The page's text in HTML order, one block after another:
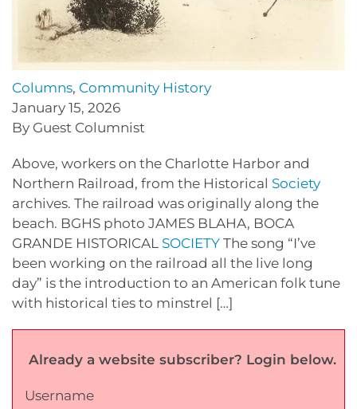
Columns, Community History
January 15, 2026
By Guest Columnist
Above, workers on the Charlotte Harbor and
Northern Railroad, from the Historical Society
archives. The railroad was originally along the
beach. BGHS photo JAMES BLAHA, BOCA
GRANDE HISTORICAL SOCIETY The song “I’ve
been working on the railroad all the live long
day” is the introduction to an American folk tune
with historical ties to minstrel […]
Already a website subscriber? Login below.
Username